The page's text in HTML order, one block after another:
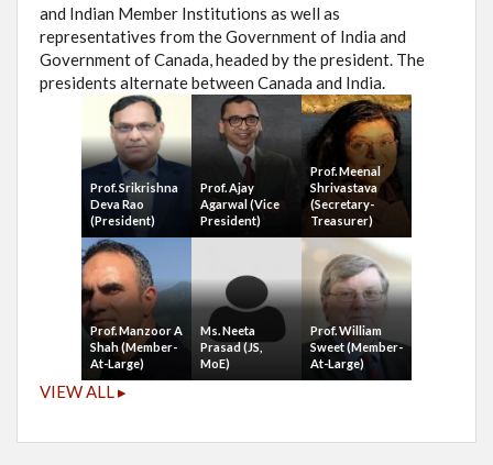
and Indian Member Institutions as well as
representatives from the Government of India and
Government of Canada, headed by the president. The
presidents alternate between Canada and India.
Prof. Srikrishna
Deva Rao
(President)
Prof. Ajay
Agarwal (Vice
President)
Prof. Meenal
Shrivastava
(Secretary-
Treasurer)
Prof. Manzoor A
Shah (Member-
At-Large)
Ms. Neeta
Prasad (JS,
MoE)
Prof. William
Sweet (Member-
At-Large)
VIEW ALL ▸